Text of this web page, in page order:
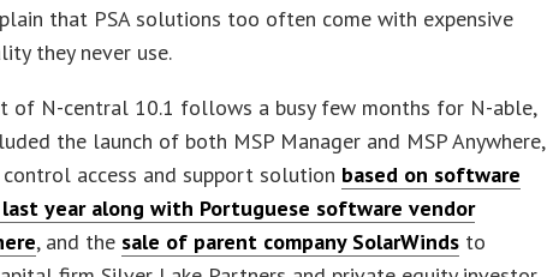
that PSA solutions too often come with expensive
they never use.
of N-central 10.1 follows a busy few months for N-able,
the launch of both MSP Manager and MSP Anywhere,
access and support solution based on software
year along with Portuguese software vendor
, and the sale of parent company SolarWinds to